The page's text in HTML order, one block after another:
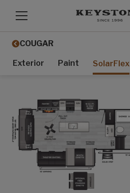
COUGAR
Exterior Paint SolarFlex